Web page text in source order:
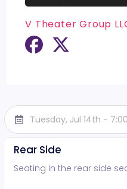
V Theater Group
Tuesday, Jul 14th -
Rear Side
Seating in the rear side